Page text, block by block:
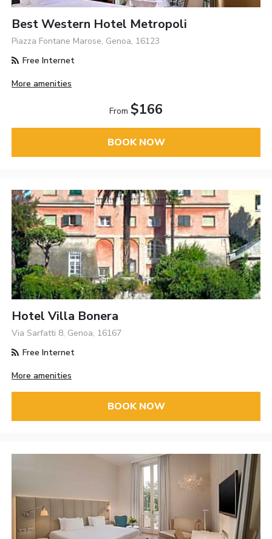
Best Western Hotel Metropoli
Piazza Fontane Marose, Genoa, 16123
Free Internet
More amenities
From $166
BOOK NOW
Hotel Villa Bonera
Via Sarfatti 8, Genoa, 16167
Free Internet
More amenities
BOOK NOW